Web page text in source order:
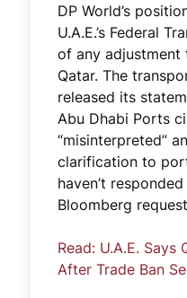
DP World’s
U.A.E.’s Federal
of any
Qatar. The
released its
Abu Dhabi Ports
“misinterpreted”
clarification to
haven’t
Bloomberg
Read: U.A.E.
After Trade Ban